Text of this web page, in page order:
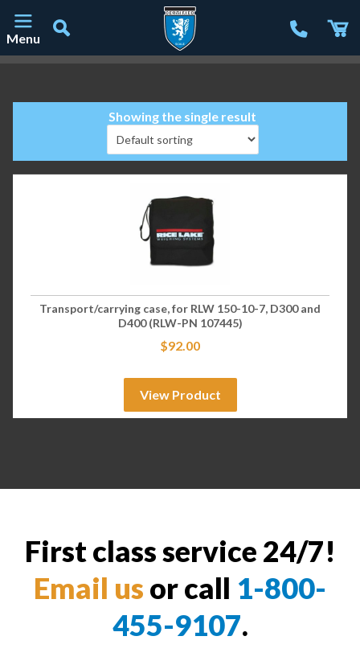
Menu
Showing the single result
Transport/carrying case, for RLW 150-10-7, D300 and
D400 (RLW-PN 107445)
$92.00
View Product
First class service 24/7!
Email us or call 1-800-
455-9107.